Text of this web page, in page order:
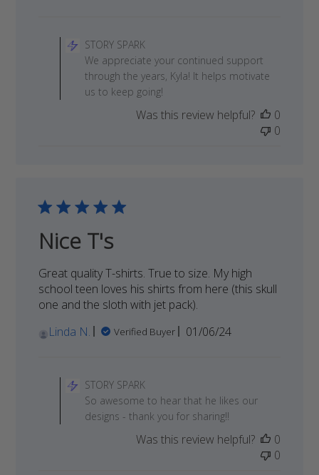
Store
Owner
on
Review
by
STORY SPARK
We appreciate your continued support
through the years, Kyla! It helps motivate
us to keep going!
Was this review helpful?
0
0
Nice T's
Great quality T-shirts. True to size. My high
school teen loves his shirts from here (this skull
one and the sloth with jet pack).
Linda N.
Verified Buyer
Published
01/06/24
Store
Owner
on
Review
STORY SPARK
So awesome to hear that he likes our
designs - thank you for sharing!!
Was this review helpful?
0
0